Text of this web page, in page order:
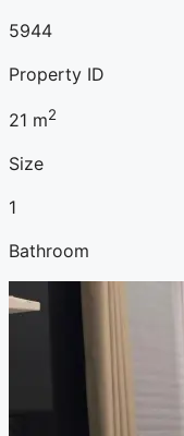
5944
Property ID
21 m2
Size
1
Bathroom